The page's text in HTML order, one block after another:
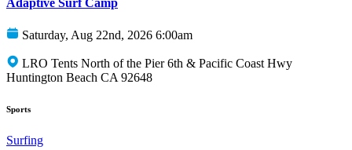
Saturday, Aug 22nd, 2026 6:00am
LRO Tents North of the Pier 6th & Pacific Coast Hwy
Huntington Beach CA 92648
Sports
Surfing